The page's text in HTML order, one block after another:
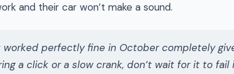
and their car won’t make a sound.
worked perfectly fine in October completely
a click or a slow crank, don’t wait for it to